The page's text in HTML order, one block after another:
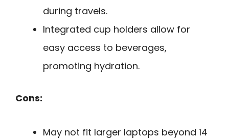
during travels.
Integrated cup holders allow for
easy access to beverages,
promoting hydration.
Cons:
May not fit larger laptops beyond 14